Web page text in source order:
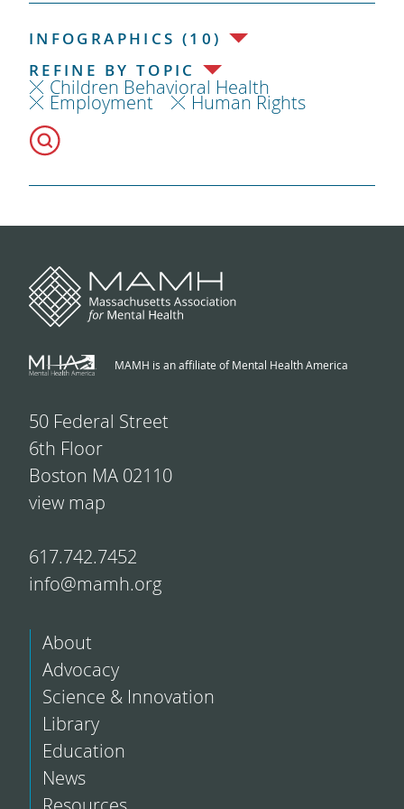
INFOGRAPHICS (10)
REFINE BY TOPIC
Children Behavioral Health
Employment Human Rights
MAMH is an affiliate of Mental Health America
50 Federal Street
6th Floor
Boston MA 02110
view map
617.742.7452
info@mamh.org
About
Advocacy
Science & Innovation
Library
Education
News